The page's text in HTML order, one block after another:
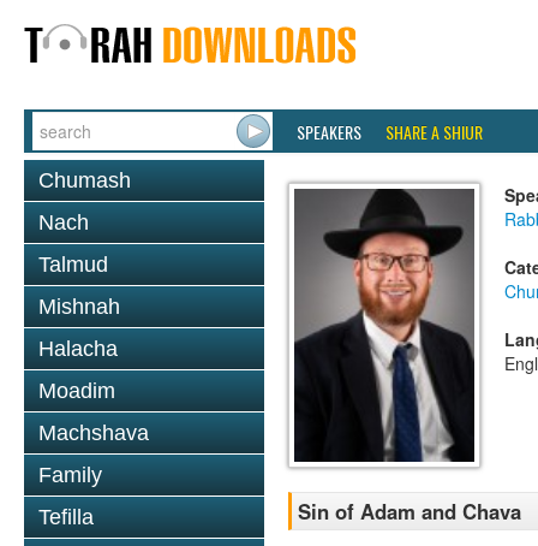
SPEAKERS SHARE A SHIUR
Chumash
Nach
Talmud
Mishnah
Halacha
Moadim
Machshava
Family
Tefilla
Sin of Adam and Chava